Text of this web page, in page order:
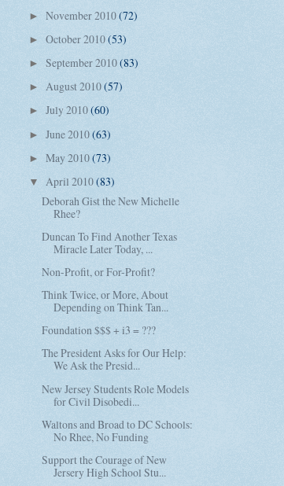
► November 2010(72)
► October 2010(53)
► September 2010(83)
► August 2010(57)
► July 2010(60)
► June 2010(63)
► May 2010(73)
▼ April 2010(83)
Deborah Gist the New Michelle
Rhee?
Duncan To Find Another Texas
Miracle Later Today, ...
Non-Profit, or For-Profit?
Think Twice, or More, About
Depending on Think Tan...
Foundation $$$ + i3 = ???
The President Asks for Our Help:
We Ask the Presid...
New Jersey Students Role Models
for Civil Disobedi...
Waltons and Broad to DC Schools:
No Rhee, No Funding
Support the Courage of New
Jersery High School Stu...